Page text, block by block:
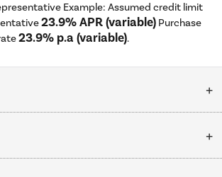
Example: Assumed credit limit
23.9% APR (variable) Purchase
23.9% p.a (variable).